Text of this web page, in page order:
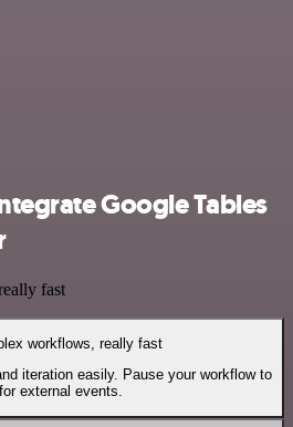
Google Tables
fast
workflows, really fast
iteration easily. Pause your workflow to
external events.